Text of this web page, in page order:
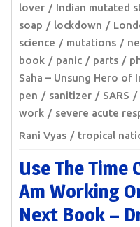
lover
Indian mutated
soap
lockdown
science
mutations
book
panic parts
Saha – Unsung Hero of
pen
sanitizer SARS
work
severe acute
Rani Vyas
tropical
Use The
Am Working
Next Book –